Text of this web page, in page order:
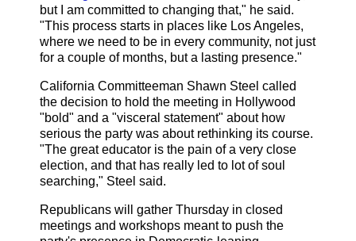
but I am committed to changing that," he said.
"This process starts in places like Los Angeles,
where we need to be in every community, not just
for a couple of months, but a lasting presence."
California Committeeman Shawn Steel called
the decision to hold the meeting in Hollywood
"bold" and a "visceral statement" about how
serious the party was about rethinking its course.
"The great educator is the pain of a very close
election, and that has really led to lot of soul
searching," Steel said.
Republicans will gather Thursday in closed
meetings and workshops meant to push the